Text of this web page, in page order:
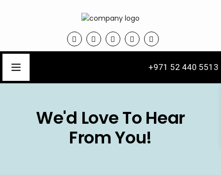
+971 52 440 5513
We'd Love To Hear
From You!